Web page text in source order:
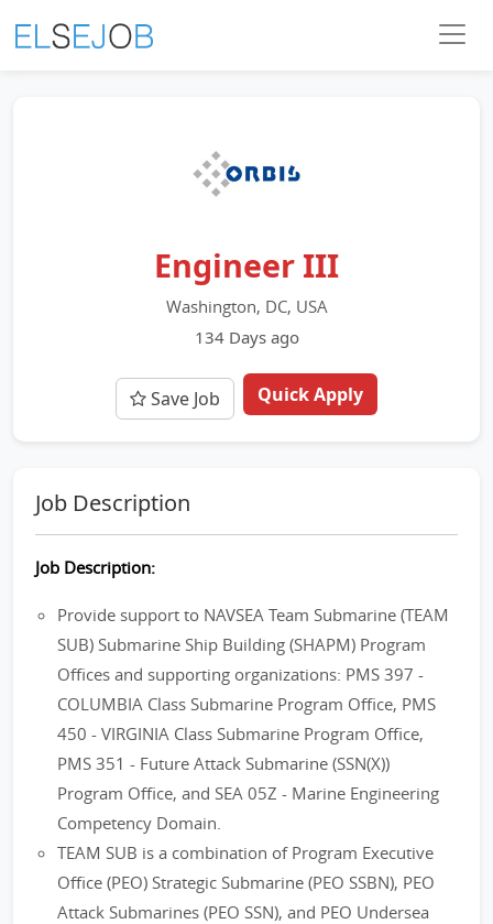
Engineer III
Washington, DC, USA
134 Days ago
Save Job Quick Apply
Job Description
Job Description:
Provide support to NAVSEA Team Submarine (TEAM
SUB) Submarine Ship Building (SHAPM) Program
Offices and supporting organizations: PMS 397 -
COLUMBIA Class Submarine Program Office, PMS
450 - VIRGINIA Class Submarine Program Office,
PMS 351 - Future Attack Submarine (SSN(X))
Program Office, and SEA 05Z - Marine Engineering
Competency Domain.
TEAM SUB is a combination of Program Executive
Office (PEO) Strategic Submarine (PEO SSBN), PEO
Attack Submarines (PEO SSN), and PEO Undersea